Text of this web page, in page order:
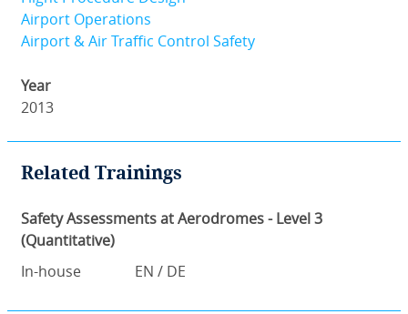
Airport Operations
Airport & Air Traffic Control Safety
Year
2013
Related Trainings
Safety Assessments at Aerodromes - Level 3
(Quantitative)
In-house
EN / DE